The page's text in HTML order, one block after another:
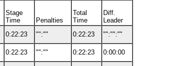
Stage
Time
Penalties
Total
Time
Diff.
Leader
0:22:23 "":"" 0:22:23 "":"":""
0:22:23 "":"" 0:22:23 0:00:00